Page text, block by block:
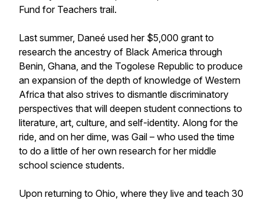
Fund for Teachers trail.
Last summer, Daneé used her $5,000 grant to
research the ancestry of Black America through
Benin, Ghana, and the Togolese Republic to produce
an expansion of the depth of knowledge of Western
Africa that also strives to dismantle discriminatory
perspectives that will deepen student connections to
literature, art, culture, and self-identity. Along for the
ride, and on her dime, was Gail – who used the time
to do a little of her own research for her middle
school science students.
Upon returning to Ohio, where they live and teach 30